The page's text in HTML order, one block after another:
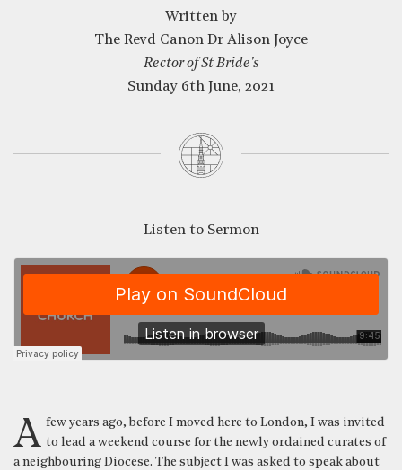
Written by
The Revd Canon Dr Alison Joyce
Rector of St Bride's
Sunday 6th June, 2021
Listen to Sermon
A few years ago, before I moved here to London, I was invited to lead a weekend course for the newly ordained curates of
a neighbouring Diocese. The subject I was asked to speak about